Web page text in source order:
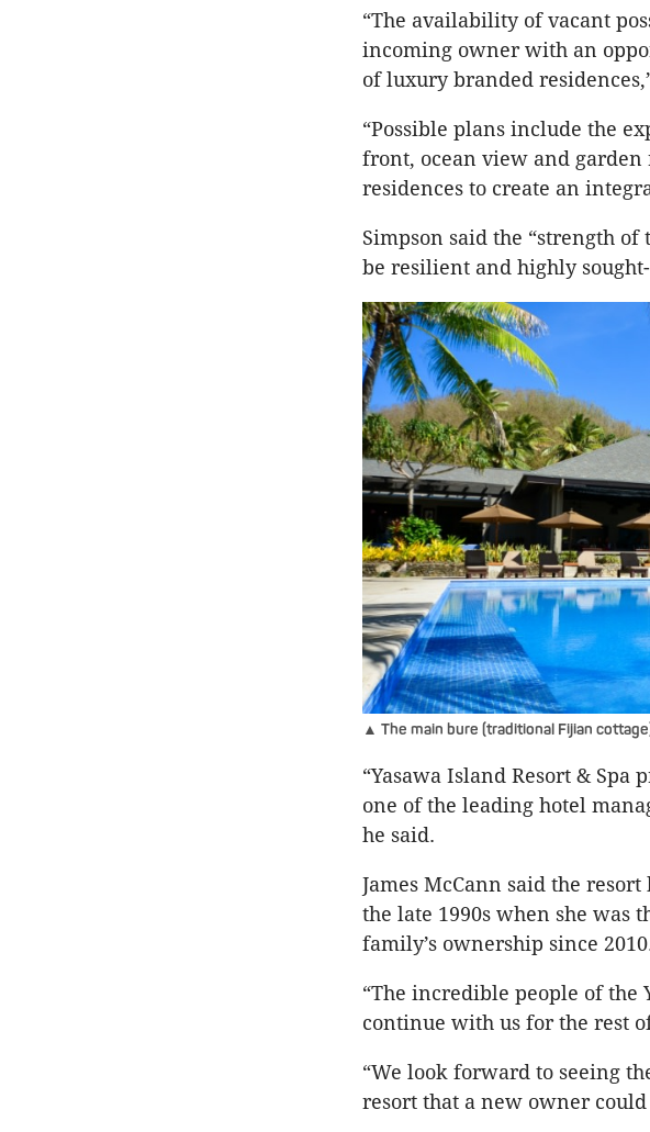
“The availability of vacant
incoming owner with an
of luxury branded
“Possible plans include the
front, ocean view and garden
residences to create an
Simpson said the “strength
be resilient and highly
▲ The main bure (traditional Fijian
“Yasawa Island Resort & Spa
one of the leading hotel
he said.
James McCann said the
the late 1990s when she was
family’s ownership since
“The incredible people of the
continue with us for the rest
“We look forward to seeing
resort that a new owner